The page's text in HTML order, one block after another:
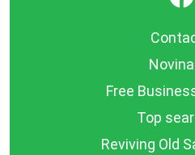
Free
Top
Reviving Old